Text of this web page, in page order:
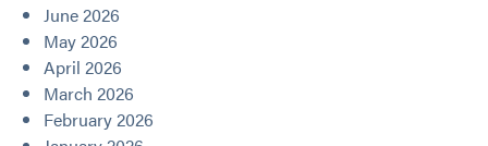
June 2026
May 2026
April 2026
March 2026
February 2026